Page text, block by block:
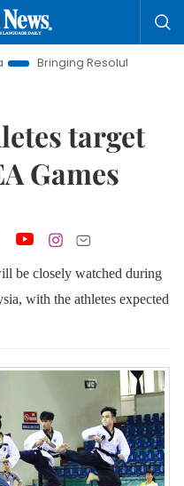
Resolutions to Life
target
Games
be closely watched during
with the athletes expected